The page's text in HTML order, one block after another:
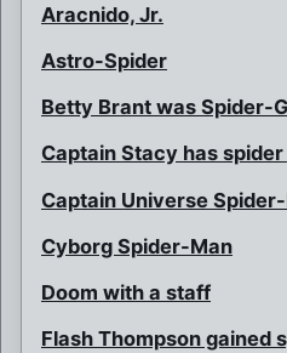
Aracnido, Jr.
Astro-Spider
Betty Brant was Spider-
Captain Stacy has
Captain Universe
Cyborg Spider-Man
Doom with a staff
Flash Thompson gained